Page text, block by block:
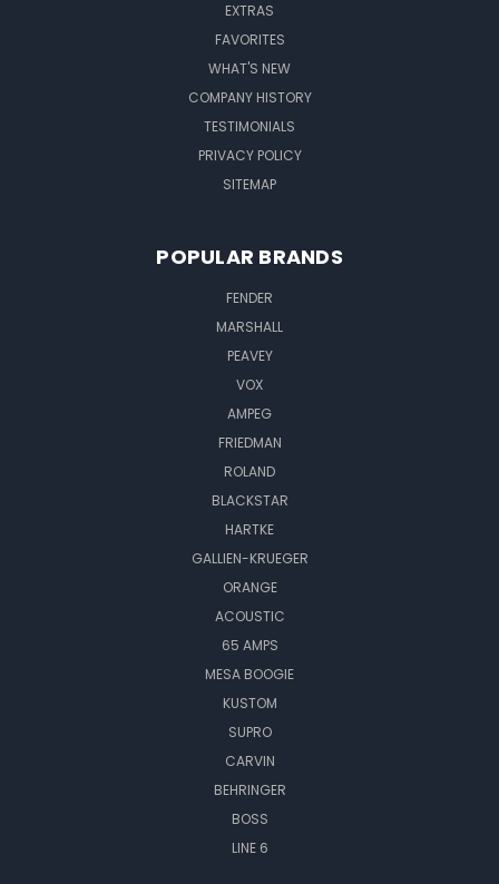
EXTRAS
FAVORITES
WHAT'S NEW
COMPANY HISTORY
TESTIMONIALS
PRIVACY POLICY
SITEMAP
POPULAR BRANDS
FENDER
MARSHALL
PEAVEY
VOX
AMPEG
FRIEDMAN
ROLAND
BLACKSTAR
HARTKE
GALLIEN-KRUEGER
ORANGE
ACOUSTIC
65 AMPS
MESA BOOGIE
KUSTOM
SUPRO
CARVIN
BEHRINGER
BOSS
LINE 6